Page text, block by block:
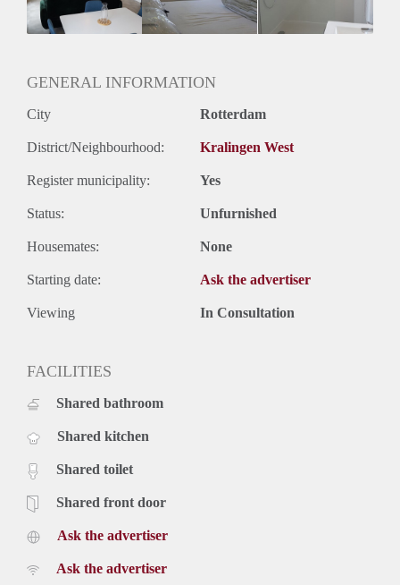
GENERAL INFORMATION
City Rotterdam
District/Neighbourhood: Kralingen West
Register municipality: Yes
Status: Unfurnished
Housemates: None
Starting date: Ask the advertiser
Viewing In Consultation
FACILITIES
Shared bathroom
Shared kitchen
Shared toilet
Shared front door
Ask the advertiser
Ask the advertiser